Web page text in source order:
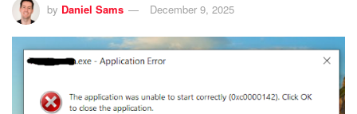
by Daniel Sams December 9, 2025